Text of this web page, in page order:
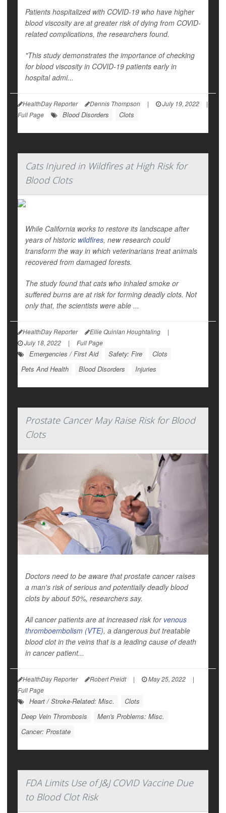
Patients hospitalized with COVID-19 who have higher
blood viscosity are at greater risk of dying from COVID-
related complications, the researchers found.
"This study demonstrates the importance of checking
for blood viscosity in COVID-19 patients early in
hospital admi...
HealthDay Reporter Dennis Thompson | July 19, 2022
|
Full Page
Blood Disorders Clots
Cats Injured in Wildfires at High Risk for
Blood Clots
While California works to restore its landscape after
years of historic wildfires, new research could
transform the way in which veterinarians treat animals
recovered from damaged forests.
The study found that cats who inhaled smoke or
suffered burns are at risk for forming deadly clots. Not
only that, the scientists were able ...
HealthDay Reporter Ellie Quinlan Houghtaling
|
July 18, 2022
| Full Page
Emergencies / First Aid Safety: Fire
Clots
Pets And Health
Blood Disorders Injuries
Prostate Cancer May Raise Risk for Blood
Clots
Doctors need to be aware that prostate cancer raises
a man's risk of serious and potentially deadly blood
clots by about 50%, researchers say.
All cancer patients are at increased risk for venous
thromboembolism (VTE), a dangerous but treatable
blood clot in the veins that is a leading cause of death
in cancer patient...
HealthDay Reporter Robert Preidt | May 25, 2022
|
Full Page
Heart / Stroke-Related: Misc.
Clots
Deep Vein Thrombosis
Men's Problems: Misc.
Cancer: Prostate
FDA Limits Use of J&J COVID Vaccine Due
to Blood Clot Risk